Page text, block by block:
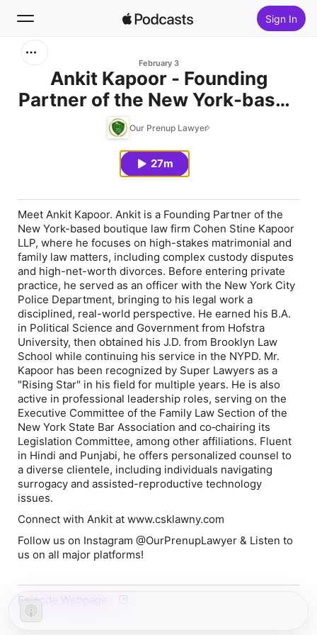
Sign In
Home
February 3
Ankit Kapoor - Founding
Partner of the New York-based
boutique law firm Cohen Stine
Kapoor LLP
Our Prenup Lawyer
27m
Meet Ankit Kapoor. Ankit is a Founding Partner of the
New York-based boutique law firm Cohen Stine Kapoor
LLP, where he focuses on high-stakes matrimonial and
family law matters, including complex custody disputes
and high-net-worth divorces. Before entering private
practice, he served as an officer with the New York City
Police Department, bringing to his legal work a
disciplined, real-world perspective. He earned his B.A.
in Political Science and Government from Hofstra
University, then obtained his J.D. from Brooklyn Law
School while continuing his service in the NYPD. Mr.
Kapoor has been recognized by Super Lawyers as a
"Rising Star" in his field for multiple years. He is also
active in professional leadership roles, serving on the
Executive Committee of the Family Law Section of the
New York State Bar Association and co‐chairing its
Legislation Committee, among other affiliations. Fluent
in Hindi and Punjabi, he offers personalized counsel to
a diverse clientele, including individuals navigating
surrogacy and assisted-reproductive technology
issues.
Connect with Ankit at www.csklawny.com
Follow us on Instagram @OurPrenupLawyer & Listen to
us on all major platforms!
Episode Webpage